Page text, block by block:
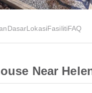
DasarLokasiFasilitiFAQ
Near